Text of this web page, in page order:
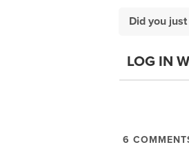
Did you
LOG IN
6